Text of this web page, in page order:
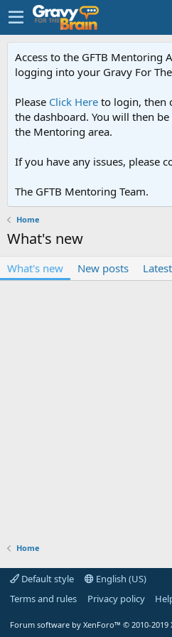
Access to the GFTB Mentoring
logging into your Gravy For
Please Click Here to login, then
the dashboard. You will then
the Mentoring area.
If you have any issues, please
The GFTB Mentoring Team.
Home
What's new
What's new New posts
Home
Default style
English (US)
Terms and rules
Privacy policy
Forum software by XenForo™ © 2010-2019